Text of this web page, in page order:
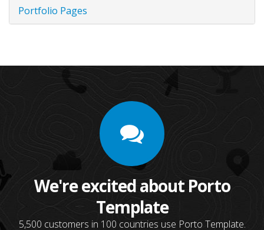
Portfolio Pages
We're excited about Porto
Template
5,500 customers in 100 countries use Porto Template.